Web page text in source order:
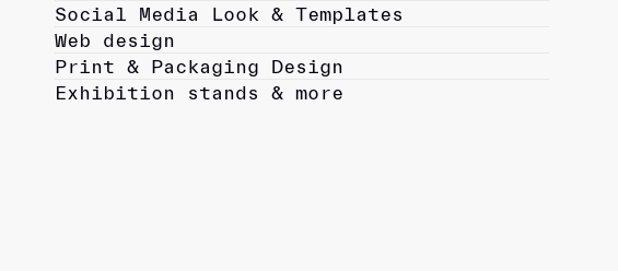
Social Media Look & Templates
Web design
Print & Packaging Design
Exhibition stands & more